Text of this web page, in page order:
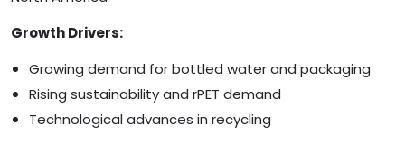
Growth Drivers:
Growing demand for bottled water and packaging
Rising sustainability and rPET demand
Technological advances in recycling